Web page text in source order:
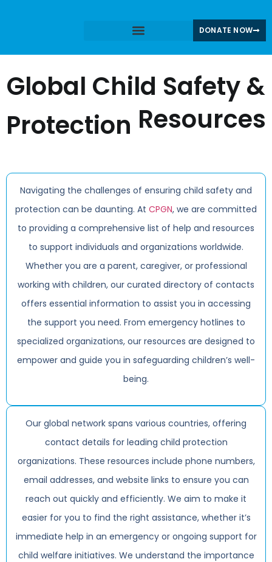
DONATE NOW
Global Child Safety &
Protection Resources
Navigating the challenges of ensuring child safety and
protection can be daunting. At CPGN, we are committed
to providing a comprehensive list of help and resources
to support individuals and organizations worldwide.
Whether you are a parent, caregiver, or professional
working with children, our curated directory of contacts
offers essential information to assist you in accessing
the support you need. From emergency hotlines to
specialized organizations, our resources are designed to
empower and guide you in safeguarding children’s well-
being.
Our global network spans various countries, offering
contact details for leading child protection
organizations. These resources include phone numbers,
email addresses, and website links to ensure you can
reach out quickly and efficiently. We aim to make it
easier for you to find the right assistance, whether it’s
immediate help in an emergency or ongoing support for
child welfare initiatives. We understand the importance